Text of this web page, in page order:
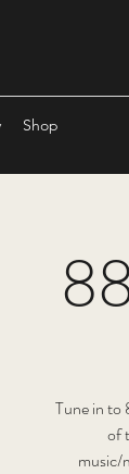
Shop
Tune in
of